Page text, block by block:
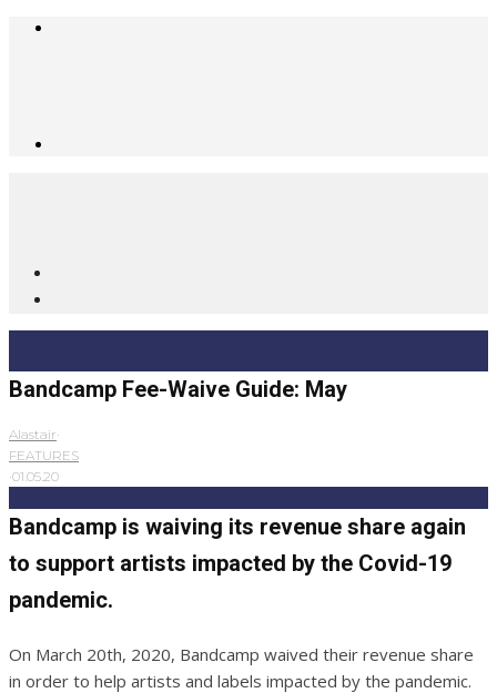
Bandcamp Fee-Waive Guide: May
Alastair·
FEATURES
·01.05.20
Bandcamp is waiving its revenue share again
to support artists impacted by the Covid-19
pandemic.
On March 20th, 2020, Bandcamp waived their revenue share
in order to help artists and labels impacted by the pandemic.